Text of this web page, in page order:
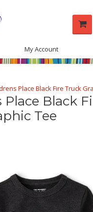
My Account
Place Black Fire Truck
Place Black
Tee